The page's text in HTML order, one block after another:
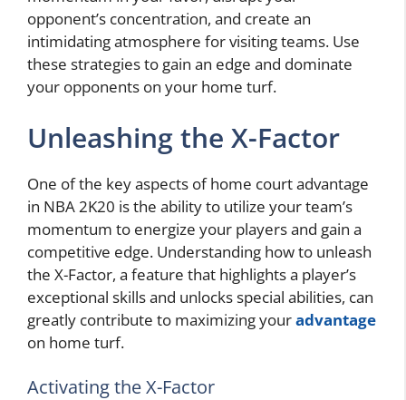
opponent’s concentration, and create an
intimidating atmosphere for visiting teams. Use
these strategies to gain an edge and dominate
your opponents on your home turf.
Unleashing the X-Factor
One of the key aspects of home court advantage
in NBA 2K20 is the ability to utilize your team’s
momentum to energize your players and gain a
competitive edge. Understanding how to unleash
the X-Factor, a feature that highlights a player’s
exceptional skills and unlocks special abilities, can
greatly contribute to maximizing youradvantage
on home turf.
Activating the X-Factor